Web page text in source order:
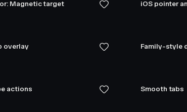
Magnetic target iOS pointer
overlay Family-style
actions Smooth tabs